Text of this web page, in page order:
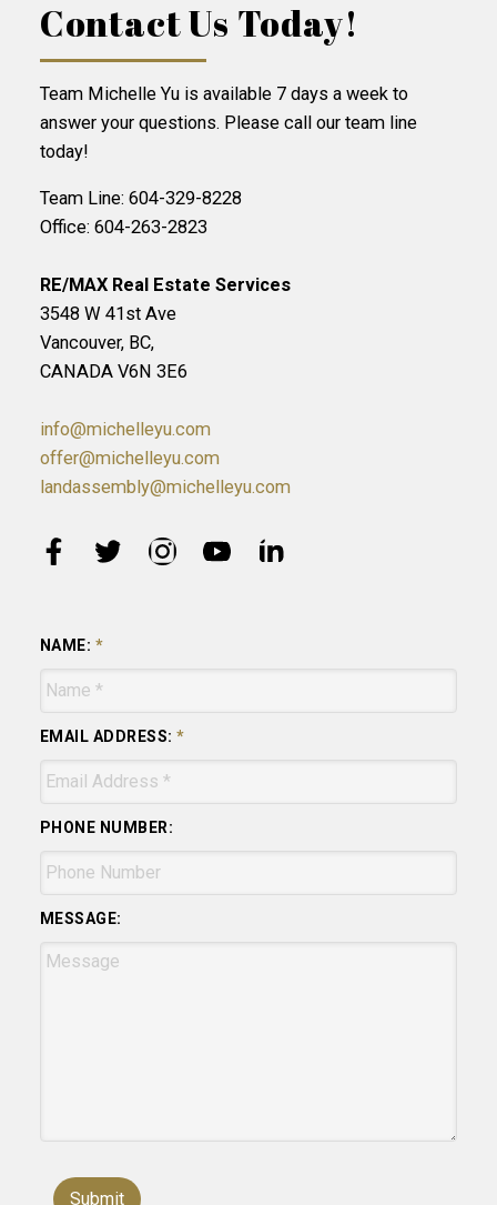
Contact Us Today!
Team Michelle Yu is available 7 days a week to
answer your questions. Please call our team line
today!
Team Line: 604-329-8228
Office: 604-263-2823
RE/MAX Real Estate Services
3548 W 41st Ave
Vancouver, BC,
CANADA V6N 3E6
info@michelleyu.com
offer@michelleyu.com
landassembly@michelleyu.com
NAME:
EMAIL ADDRESS:
PHONE NUMBER:
MESSAGE:
Submit